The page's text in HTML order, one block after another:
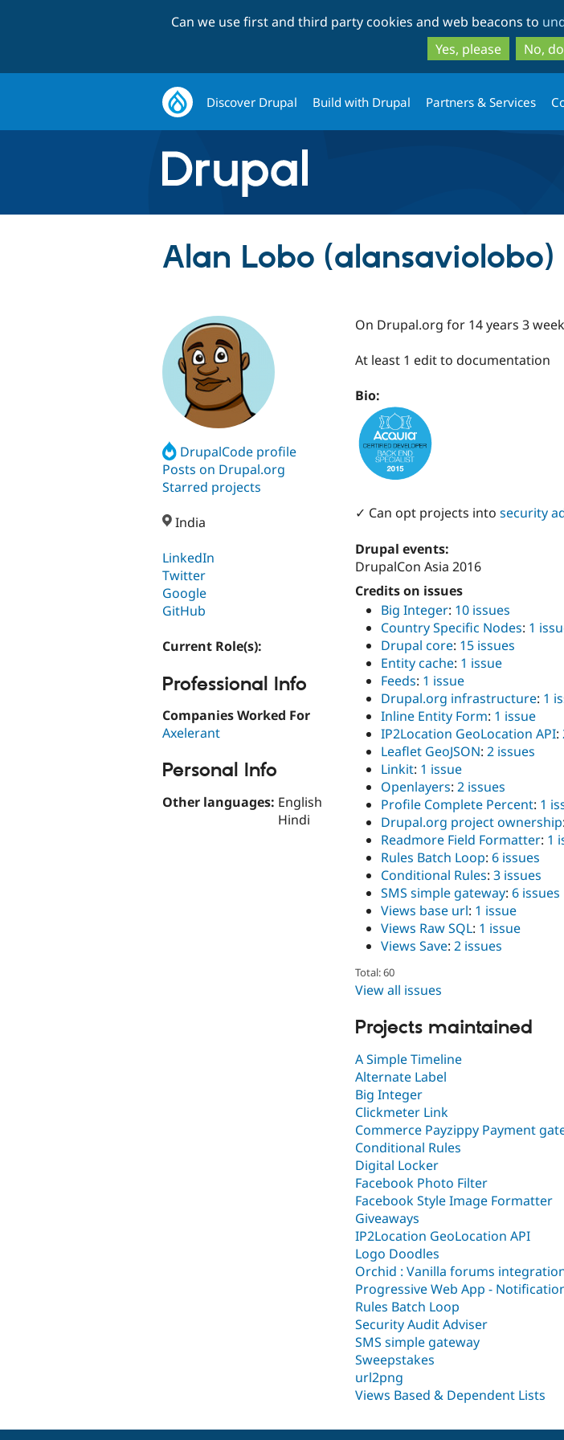
Can we use first and third party cookies and web beacons to
Yes, please
No,
Discover Drupal Build with Drupal Partners & Services
Alan Lobo (alansaviolobo)
DrupalCode profile
Posts on Drupal.org
Starred projects
India
LinkedIn
Twitter
Google
GitHub
Current Role(s):
Professional Info
Companies Worked For
Axelerant
Personal Info
Other languages: English
Hindi
On Drupal.org for 14 years 3
At least 1 edit to documentation
Bio:
✓ Can opt projects into security
Drupal events:
DrupalCon Asia 2016
Credits on issues
Big Integer: 10 issues
Country Specific Nodes: 1
Drupal core: 15 issues
Entity cache: 1 issue
Feeds: 1 issue
Drupal.org infrastructure: 1
Inline Entity Form: 1 issue
IP2Location GeoLocation API:
Leaflet GeoJSON: 2 issues
Linkit: 1 issue
Openlayers: 2 issues
Profile Complete Percent: 1
Drupal.org project ownership:
Readmore Field Formatter: 1
Rules Batch Loop: 6 issues
Conditional Rules: 3 issues
SMS simple gateway: 6 issues
Views base url: 1 issue
Views Raw SQL: 1 issue
Views Save: 2 issues
Total: 60
View all issues
Projects maintained
A Simple Timeline
Alternate Label
Big Integer
Clickmeter Link
Commerce Payzippy Payment
Conditional Rules
Digital Locker
Facebook Photo Filter
Facebook Style Image Formatter
Giveaways
IP2Location GeoLocation API
Logo Doodles
Orchid : Vanilla forums
Progressive Web App -
Rules Batch Loop
Security Audit Adviser
SMS simple gateway
Sweepstakes
url2png
Views Based & Dependent Lists